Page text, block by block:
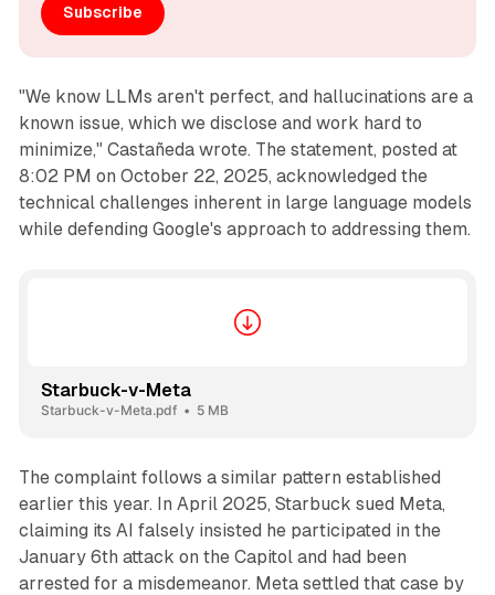
Subscribe
"We know LLMs aren't perfect, and hallucinations are a
known issue, which we disclose and work hard to
minimize," Castañeda wrote. The statement, posted at
8:02 PM on October 22, 2025, acknowledged the
technical challenges inherent in large language models
while defending Google's approach to addressing them.
Starbuck-v-Meta
Starbuck-v-Meta.pdf 5 MB
The complaint follows a similar pattern established
earlier this year. In April 2025, Starbuck sued Meta,
claiming its AI falsely insisted he participated in the
January 6th attack on the Capitol and had been
arrested for a misdemeanor. Meta settled that case by